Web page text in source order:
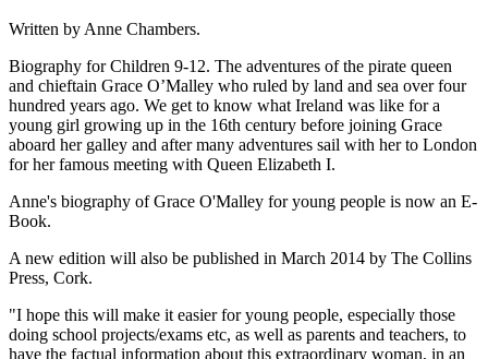
Written by Anne Chambers.
Biography for Children 9-12. The adventures of the pirate queen
and chieftain Grace O’Malley who ruled by land and sea over four
hundred years ago. We get to know what Ireland was like for a
young girl growing up in the 16th century before joining Grace
aboard her galley and after many adventures sail with her to London
for her famous meeting with Queen Elizabeth I.
Anne's biography of Grace O'Malley for young people is now an E-
Book.
A new edition will also be published in March 2014 by The Collins
Press, Cork.
"I hope this will make it easier for young people, especially those
doing school projects/exams etc, as well as parents and teachers, to
have the factual information about this extraordinary woman, in an